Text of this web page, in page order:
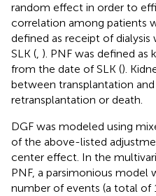
random effect in order to
correlation among patients
defined as receipt of
SLK (, ). PNF was defined as
from the date of SLK ().
between transplantation
retransplantation or death.
DGF was modeled using
of the above-listed
center effect. In the
PNF, a parsimonious model
number of events (a total of